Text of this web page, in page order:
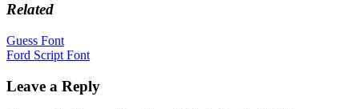
Related
Post
navigation
Guess Font
Ford Script Font
Leave a Reply